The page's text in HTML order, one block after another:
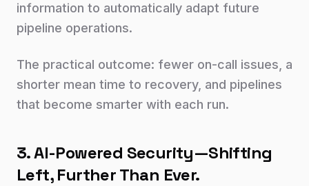
information to automatically adapt future
pipeline operations.
The practical outcome: fewer on-call issues, a
shorter mean time to recovery, and pipelines
that become smarter with each run.
3. AI-Powered Security—Shifting
Left, Further Than Ever.